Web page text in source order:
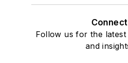
Connect
Follow us for the
and